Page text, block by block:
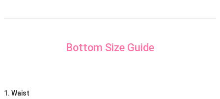
Bottom Size Guide
1. Waist